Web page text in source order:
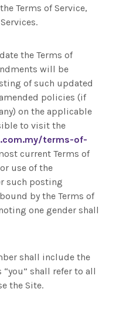
Terms of Service,
the Terms of
will be
of such updated
policies (if
on the applicable
to visit the
terms-of-
current Terms of
use of the
such posting
by the Terms of
one gender shall
shall include the
shall refer to all
the Site.